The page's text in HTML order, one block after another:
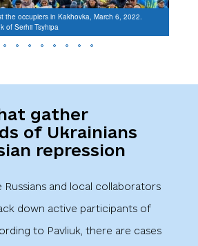
the occupiers in Kakhovka, March 6, 2022.
of Serhii Tsyhipa
gather
of Ukrainians
repression
Russians and local collaborators
down active participants of
to Pavliuk, there are cases